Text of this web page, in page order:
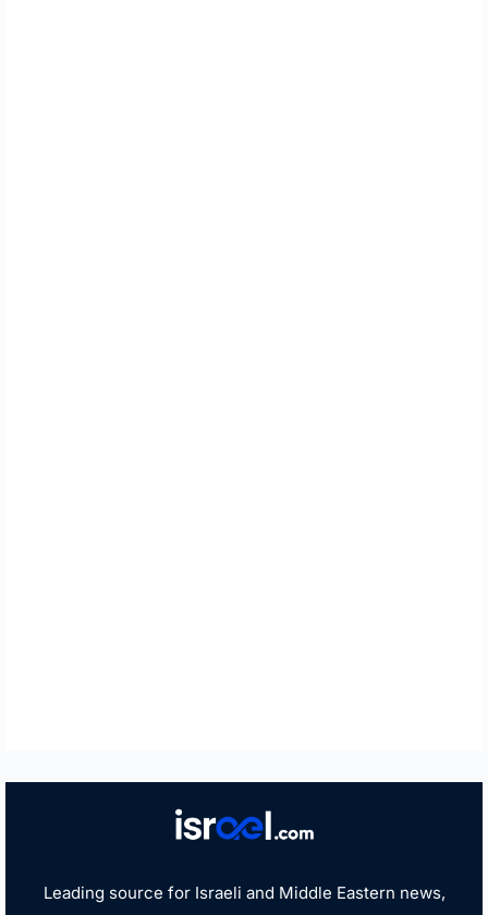
Leading source for Israeli and Middle Eastern news,